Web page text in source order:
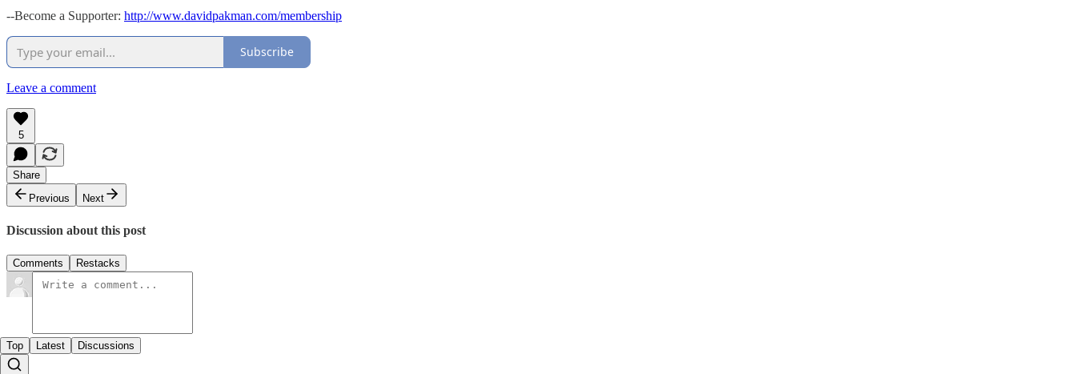
--Become a Supporter: http://www.davidpakman.com/membership
Subscribe
Leave a comment
5
Share
Previous
Next
Discussion about this post
Comments Restacks
Top Latest Discussions